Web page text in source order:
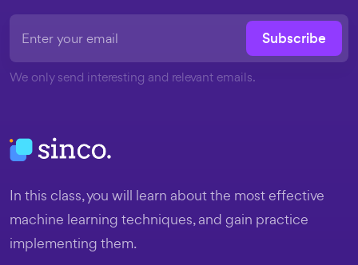
Subscribe
We only send interesting and relevant emails.
In this class, you will learn about the most effective
machine learning techniques, and gain practice
implementing them.